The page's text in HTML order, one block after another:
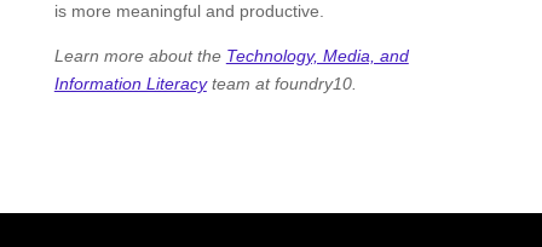
is more meaningful and productive.
Learn more about the Technology, Media, and
Information Literacyteam at foundry10.